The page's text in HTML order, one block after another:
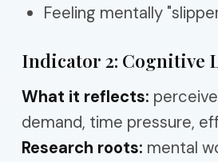
Feeling mentally
Indicator 2: Cognitive
What it reflects:
demand, time pressure,
Research roots: mental